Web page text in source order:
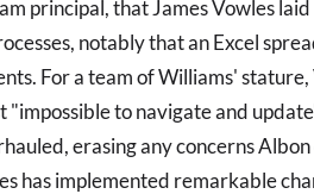
principal, that James Vowles
notably that an Excel
For a team of Williams' stature,
"impossible to navigate and
erasing any concerns
has implemented remarkable